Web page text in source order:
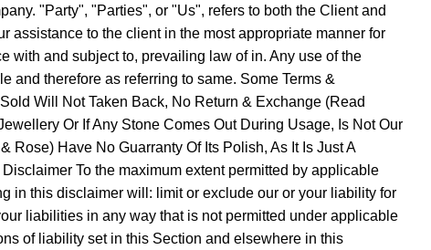
"Party", "Parties", or "Us", refers to both the Client and
assistance to the client in the most appropriate manner for
with and subject to, prevailing law of in. Any use of the
and therefore as referring to same. Some Terms &
Will Not Taken Back, No Return & Exchange (Read
Or If Any Stone Comes Out During Usage, Is Not Our
Rose) Have No Guarranty Of Its Polish, As It Is Just A
To the maximum extent permitted by applicable
in this disclaimer will: limit or exclude our or your liability for
liabilities in any way that is not permitted under applicable
of liability set in this Section and elsewhere in this